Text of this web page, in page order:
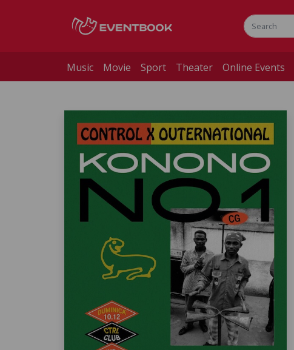
Music Movie Sport Theater Online Events